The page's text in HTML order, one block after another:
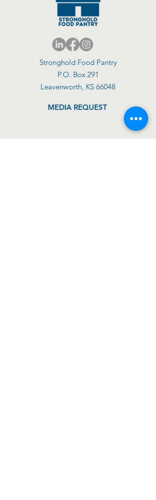
Stronghold Food Pantry
P.O. Box 291
Leavenworth, KS 66048
MEDIA REQUEST